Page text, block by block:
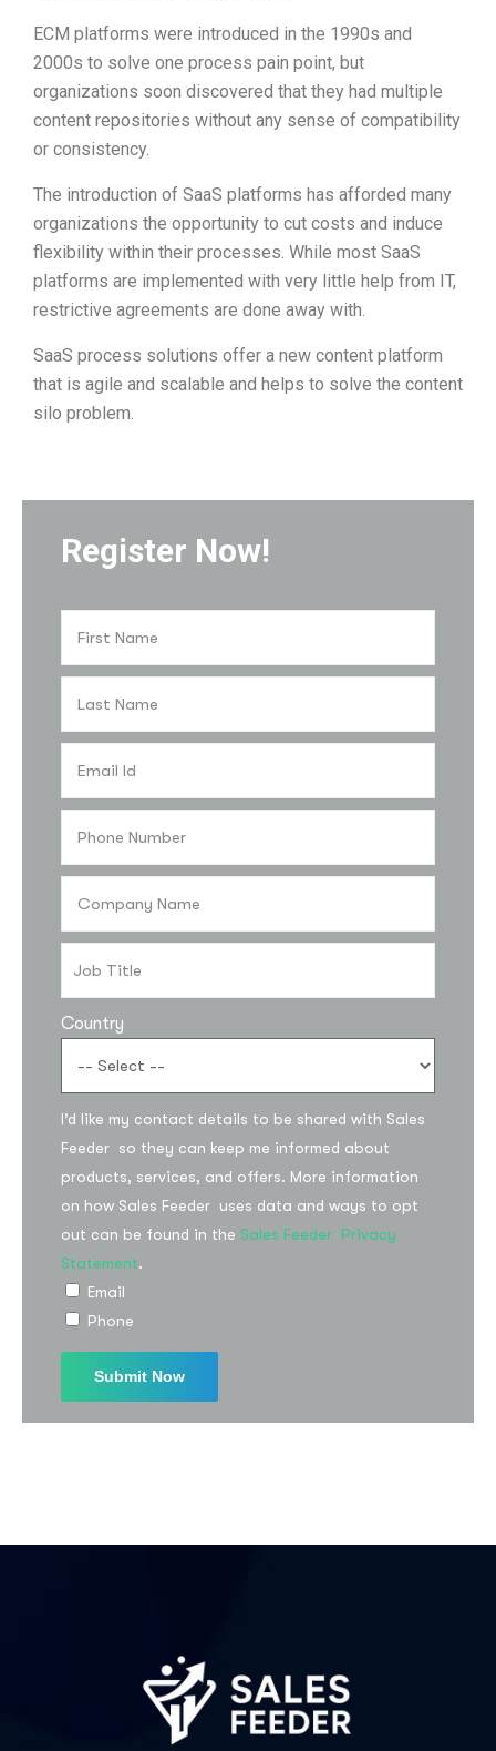
ECM platforms were introduced in the 1990s and
2000s to solve one process pain point, but
organizations soon discovered that they had multiple
content repositories without any sense of compatibility
or consistency.
The introduction of SaaS platforms has afforded many
organizations the opportunity to cut costs and induce
flexibility within their processes. While most SaaS
platforms are implemented with very little help from IT,
restrictive agreements are done away with.
SaaS process solutions offer a new content platform
that is agile and scalable and helps to solve the content
silo problem.
Register Now!
Country
I’d like my contact details to be shared with Sales
Feeder so they can keep me informed about
products, services, and offers. More information
on how Sales Feeder uses data and ways to opt
out can be found in the Sales Feeder Privacy
Statement.
Email
Phone